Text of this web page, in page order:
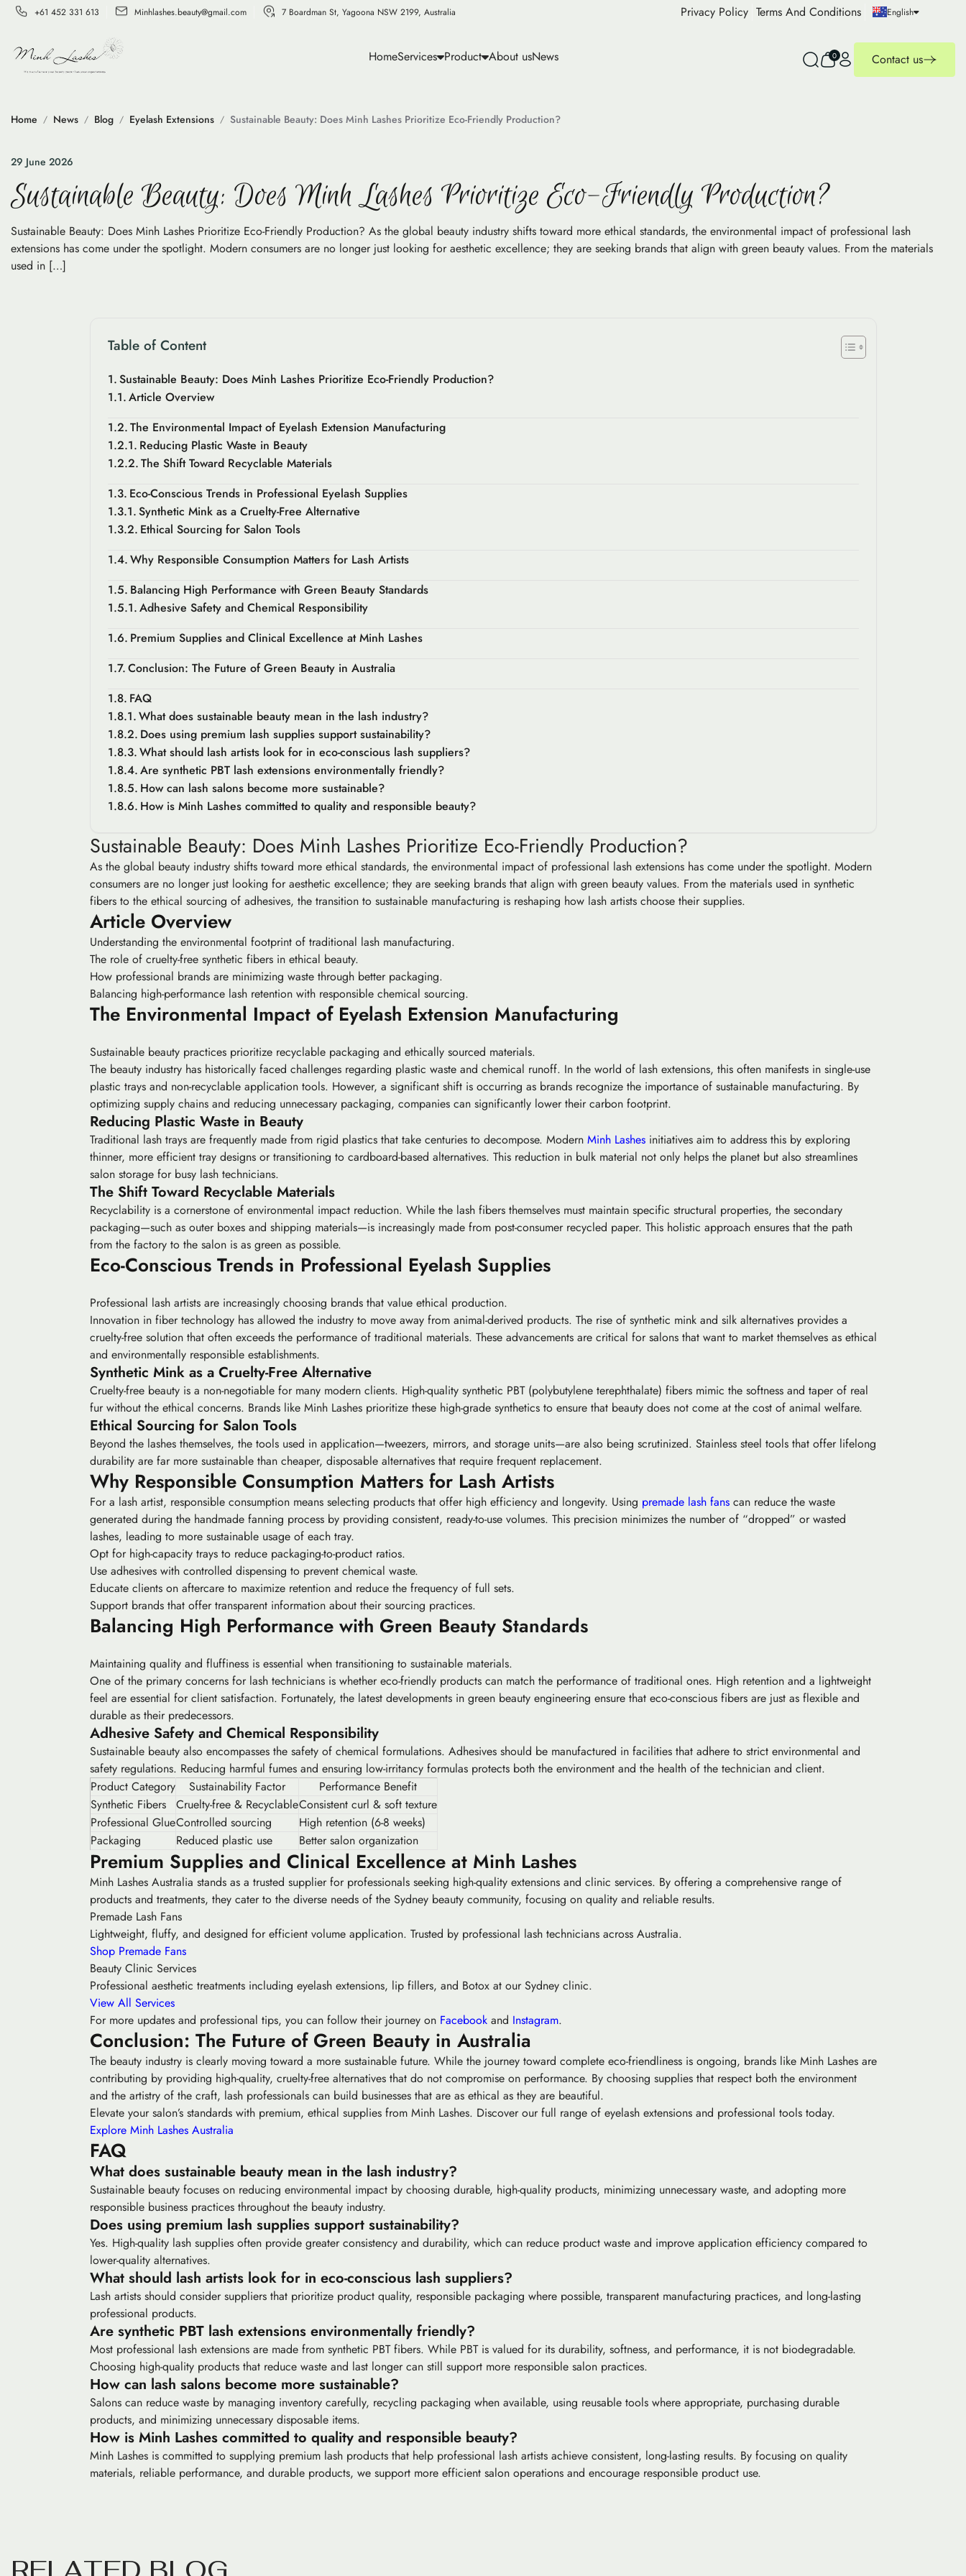
+61 452 331 613 Minhlashes.beauty@gmail.com 7 Boardman St, Yagoona NSW 2199, Australia Privacy Policy Terms And Conditions English
HomeServices Product About usNews 0 Contact us
Home News Blog Eyelash Extensions Sustainable Beauty: Does Minh Lashes Prioritize Eco-Friendly Production?
29 June 2026
Sustainable Beauty: Does Minh Lashes Prioritize Eco-Friendly Production?
Sustainable Beauty: Does Minh Lashes Prioritize Eco-Friendly Production? As the global beauty industry shifts toward more ethical standards, the environmental impact of professional lash
extensions has come under the spotlight. Modern consumers are no longer just looking for aesthetic excellence; they are seeking brands that align with green beauty values. From the materials
used in […]
Table of Content
Sustainable Beauty: Does Minh Lashes Prioritize Eco-Friendly Production?
Article Overview
The Environmental Impact of Eyelash Extension Manufacturing
Reducing Plastic Waste in Beauty
The Shift Toward Recyclable Materials
Eco-Conscious Trends in Professional Eyelash Supplies
Synthetic Mink as a Cruelty-Free Alternative
Ethical Sourcing for Salon Tools
Why Responsible Consumption Matters for Lash Artists
Balancing High Performance with Green Beauty Standards
Adhesive Safety and Chemical Responsibility
Premium Supplies and Clinical Excellence at Minh Lashes
Conclusion: The Future of Green Beauty in Australia
FAQ
What does sustainable beauty mean in the lash industry?
Does using premium lash supplies support sustainability?
What should lash artists look for in eco-conscious lash suppliers?
Are synthetic PBT lash extensions environmentally friendly?
How can lash salons become more sustainable?
How is Minh Lashes committed to quality and responsible beauty?
Sustainable Beauty: Does Minh Lashes Prioritize Eco-Friendly Production?
As the global beauty industry shifts toward more ethical standards, the environmental impact of professional lash extensions has come under the spotlight. Modern
consumers are no longer just looking for aesthetic excellence; they are seeking brands that align with green beauty values. From the materials used in synthetic
fibers to the ethical sourcing of adhesives, the transition to sustainable manufacturing is reshaping how lash artists choose their supplies.
Article Overview
Understanding the environmental footprint of traditional lash manufacturing.
The role of cruelty-free synthetic fibers in ethical beauty.
How professional brands are minimizing waste through better packaging.
Balancing high-performance lash retention with responsible chemical sourcing.
The Environmental Impact of Eyelash Extension Manufacturing
Sustainable beauty practices prioritize recyclable packaging and ethically sourced materials.
The beauty industry has historically faced challenges regarding plastic waste and chemical runoff. In the world of lash extensions, this often manifests in single-use
plastic trays and non-recyclable application tools. However, a significant shift is occurring as brands recognize the importance of sustainable manufacturing. By
optimizing supply chains and reducing unnecessary packaging, companies can significantly lower their carbon footprint.
Reducing Plastic Waste in Beauty
Traditional lash trays are frequently made from rigid plastics that take centuries to decompose. Modern Minh Lashesinitiatives aim to address this by exploring
thinner, more efficient tray designs or transitioning to cardboard-based alternatives. This reduction in bulk material not only helps the planet but also streamlines
salon storage for busy lash technicians.
The Shift Toward Recyclable Materials
Recyclability is a cornerstone of environmental impact reduction. While the lash fibers themselves must maintain specific structural properties, the secondary
packaging—such as outer boxes and shipping materials—is increasingly made from post-consumer recycled paper. This holistic approach ensures that the path
from the factory to the salon is as green as possible.
Eco-Conscious Trends in Professional Eyelash Supplies
Professional lash artists are increasingly choosing brands that value ethical production.
Innovation in fiber technology has allowed the industry to move away from animal-derived products. The rise of synthetic minkand silk alternatives provides a
cruelty-free solution that often exceeds the performance of traditional materials. These advancements are critical for salons that want to market themselves as ethical
and environmentally responsible establishments.
Synthetic Mink as a Cruelty-Free Alternative
Cruelty-free beauty is a non-negotiable for many modern clients. High-quality synthetic PBT (polybutylene terephthalate) fibers mimic the softness and taper of real
fur without the ethical concerns. Brands like Minh Lashes prioritize these high-grade synthetics to ensure that beauty does not come at the cost of animal welfare.
Ethical Sourcing for Salon Tools
Beyond the lashes themselves, the tools used in application—tweezers, mirrors, and storage units—are also being scrutinized. Stainless steel tools that offer lifelong
durability are far more sustainable than cheaper, disposable alternatives that require frequent replacement.
Why Responsible Consumption Matters for Lash Artists
For a lash artist, responsible consumption means selecting products that offer high efficiency and longevity. Using premade lash fanscan reduce the waste
generated during the handmade fanning process by providing consistent, ready-to-use volumes. This precision minimizes the number of “dropped” or wasted
lashes, leading to more sustainable usage of each tray.
Opt for high-capacity trays to reduce packaging-to-product ratios.
Use adhesives with controlled dispensing to prevent chemical waste.
Educate clients on aftercare to maximize retention and reduce the frequency of full sets.
Support brands that offer transparent information about their sourcing practices.
Balancing High Performance with Green Beauty Standards
Maintaining quality and fluffiness is essential when transitioning to sustainable materials.
One of the primary concerns for lash technicians is whether eco-friendly products can match the performance of traditional ones. High retention and a lightweight
feel are essential for client satisfaction. Fortunately, the latest developments in green beautyengineering ensure that eco-conscious fibers are just as flexible and
durable as their predecessors.
Adhesive Safety and Chemical Responsibility
Sustainable beauty also encompasses the safety of chemical formulations. Adhesives should be manufactured in facilities that adhere to strict environmental and
safety regulations. Reducing harmful fumes and ensuring low-irritancy formulas protects both the environment and the health of the technician and client.
Product Category
Sustainability Factor
Performance Benefit
Synthetic Fibers
Cruelty-free & RecyclableConsistent curl & soft texture
Professional GlueControlled sourcing
High retention (6-8 weeks)
Packaging
Reduced plastic use Better salon organization
Premium Supplies and Clinical Excellence at Minh Lashes
Minh Lashes Australia stands as a trusted supplier for professionals seeking high-quality extensions and clinic services. By offering a comprehensive range of
products and treatments, they cater to the diverse needs of the Sydney beauty community, focusing on quality and reliable results.
Premade Lash Fans
Lightweight, fluffy, and designed for efficient volume application. Trusted by professional lash technicians across Australia.
Shop Premade Fans
Beauty Clinic Services
Professional aesthetic treatments including eyelash extensions, lip fillers, and Botox at our Sydney clinic.
View All Services
For more updates and professional tips, you can follow their journey on Facebookand Instagram.
Conclusion: The Future of Green Beauty in Australia
The beauty industry is clearly moving toward a more sustainable future. While the journey toward complete eco-friendliness is ongoing, brands like Minh Lashes are
contributing by providing high-quality, cruelty-free alternatives that do not compromise on performance. By choosing supplies that respect both the environment
and the artistry of the craft, lash professionals can build businesses that are as ethical as they are beautiful.
Elevate your salon’s standards with premium, ethical supplies from Minh Lashes. Discover our full range of eyelash extensions and professional tools today.
Explore Minh Lashes Australia
FAQ
What does sustainable beauty mean in the lash industry?
Sustainable beauty focuses on reducing environmental impact by choosing durable, high-quality products, minimizing unnecessary waste, and adopting more
responsible business practices throughout the beauty industry.
Does using premium lash supplies support sustainability?
Yes. High-quality lash supplies often provide greater consistency and durability, which can reduce product waste and improve application efficiency compared to
lower-quality alternatives.
What should lash artists look for in eco-conscious lash suppliers?
Lash artists should consider suppliers that prioritize product quality, responsible packaging where possible, transparent manufacturing practices, and long-lasting
professional products.
Are synthetic PBT lash extensions environmentally friendly?
Most professional lash extensions are made from synthetic PBT fibers. While PBT is valued for its durability, softness, and performance, it is not biodegradable.
Choosing high-quality products that reduce waste and last longer can still support more responsible salon practices.
How can lash salons become more sustainable?
Salons can reduce waste by managing inventory carefully, recycling packaging when available, using reusable tools where appropriate, purchasing durable
products, and minimizing unnecessary disposable items.
How is Minh Lashes committed to quality and responsible beauty?
Minh Lashes is committed to supplying premium lash products that help professional lash artists achieve consistent, long-lasting results. By focusing on quality
materials, reliable performance, and durable products, we support more efficient salon operations and encourage responsible product use.